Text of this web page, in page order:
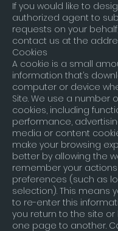
If you would like to
authorized agent to
requests on your
contact us at the
Cookies
A cookie is a small
information that’s
computer or device
Site. We use a number
cookies, including
performance,
media or content
make your browsing
better by allowing the
remember your
preferences (such as
selection). This means
to re-enter this
you return to the site
one page to another.